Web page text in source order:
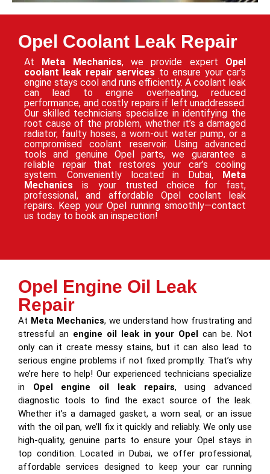
Opel Coolant Leak Repair
At Meta Mechanics, we provide expert Opel
coolant leak repair services to ensure your car’s
engine stays cool and runs efficiently. A coolant leak
can lead to engine overheating, reduced
performance, and costly repairs if left unaddressed.
Our skilled technicians specialize in identifying the
root cause of the problem, whether it’s a damaged
radiator, faulty hoses, a worn-out water pump, or a
compromised coolant reservoir. Using advanced
tools and genuine Opel parts, we guarantee a
reliable repair that restores your car’s cooling
system. Conveniently located in Dubai, Meta
Mechanics is your trusted choice for fast,
professional, and affordable Opel coolant leak
repairs. Keep your Opel running smoothly—contact
us today to book an inspection!
Opel Engine Oil Leak
Repair
At Meta Mechanics, we understand how frustrating and
stressful an engine oil leak in your Opel can be. Not
only can it create messy stains, but it can also lead to
serious engine problems if not fixed promptly. That’s why
we’re here to help! Our experienced technicians specialize
in Opel engine oil leak repairs, using advanced
diagnostic tools to find the exact source of the leak.
Whether it’s a damaged gasket, a worn seal, or an issue
with the oil pan, we’ll fix it quickly and reliably. We only use
high-quality, genuine parts to ensure your Opel stays in
top condition. Located in Dubai, we offer professional,
affordable services designed to keep your car running